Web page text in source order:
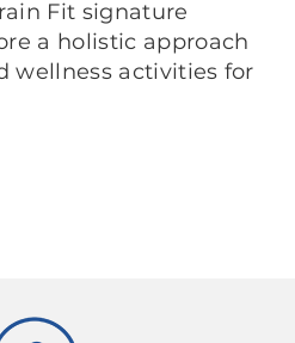
Fit signature
a holistic approach
wellness activities for